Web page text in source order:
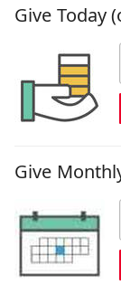
Give Today
Give